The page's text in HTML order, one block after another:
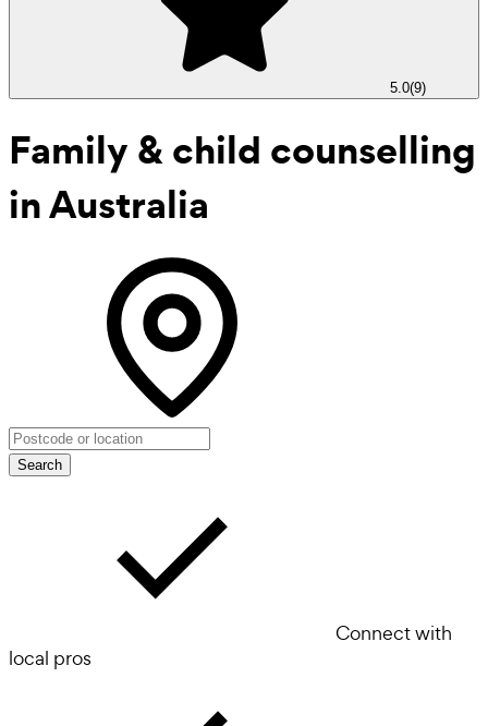
5.0(9)
Family & child counselling
in Australia
Search
Connect with
local pros